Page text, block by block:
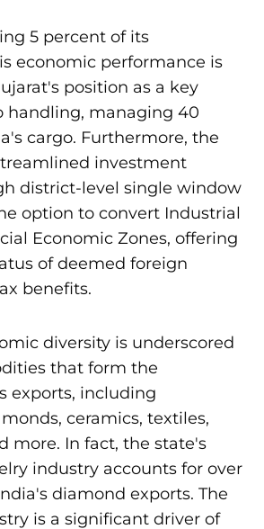
5 percent of its
economic performance is
position as a key
handling, managing 40
cargo. Furthermore, the
investment
district-level single window
option to convert Industrial
Economic Zones, offering
of deemed foreign
benefits.
diversity is underscored
that form the
exports, including
ceramics, textiles,
more. In fact, the state's
industry accounts for over
diamond exports. The
is a significant driver of